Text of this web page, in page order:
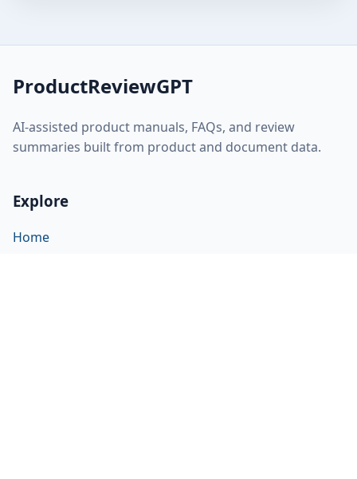
ProductReviewGPT
AI-assisted product manuals, FAQs, and review
summaries built from product and document data.
Explore
Home